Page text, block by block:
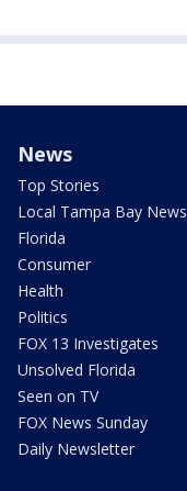
News
Top Stories
Local Tampa Bay News
Florida
Consumer
Health
Politics
FOX 13 Investigates
Unsolved Florida
Seen on TV
FOX News Sunday
Daily Newsletter